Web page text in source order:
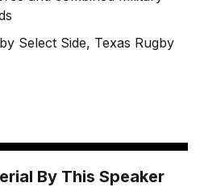
Select Side, Texas Rugby
By This Speaker